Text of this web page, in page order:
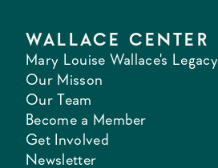
WALLACE CENTER
Mary Louise Wallace's Legacy
Our Misson
Our Team
Become a Member
Get Involved
Newsletter